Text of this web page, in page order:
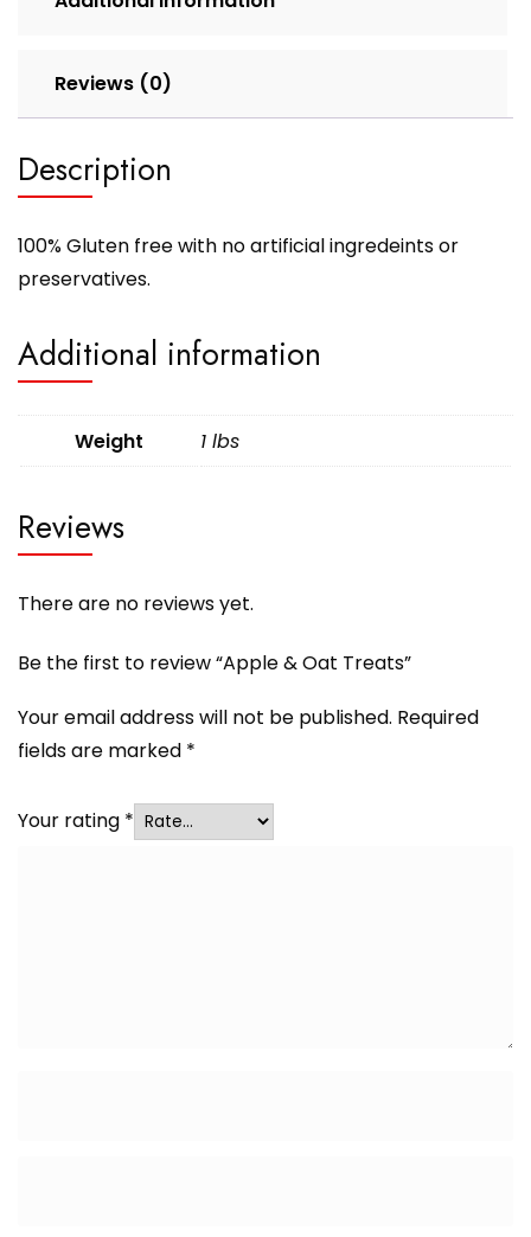
Reviews (0)
Description
100% Gluten free with no artificial ingredeints or
preservatives.
Additional information
Weight 1 lbs
Reviews
There are no reviews yet.
Be the first to review “Apple & Oat Treats”
Your email address will not be published. Required
fields are marked *
Your rating *